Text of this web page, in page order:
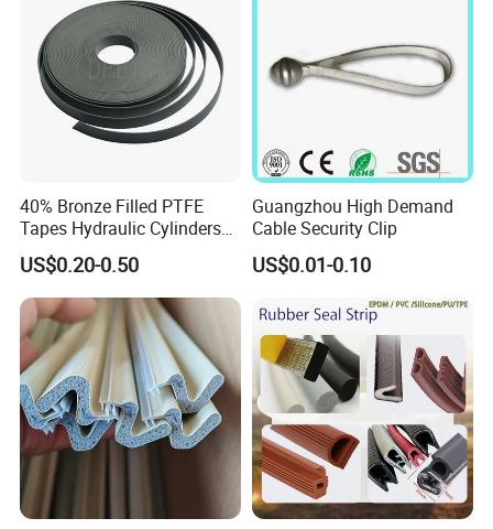
40% Bronze Filled PTFE
Tapes Hydraulic Cylinders
Wear Strip Bands Guide
Sealing
US$0.20-0.50
Guangzhou High Demand
Cable Security Clip
US$0.01-0.10